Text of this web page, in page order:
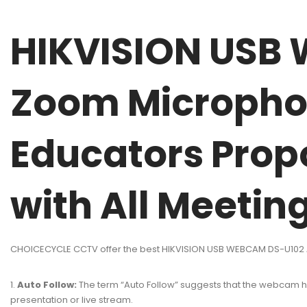
HIKVISION
Zoom
Educators
with All
CHOICECYCLE CCTV offer the best HIKVISION USB WEBCAM
Auto Follow: The term “Auto Follow” suggests that the
presentation or live stream.